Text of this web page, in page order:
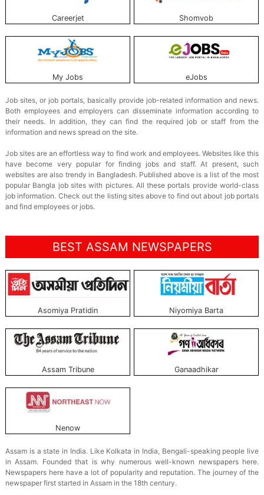
Careerjet Shomvob
My Jobs eJobs
Job sites, or job portals, basically provide job-related information and news.
Both employees and employers can disseminate information according to
their needs. In addition, they can find the required job or staff from the
information and news spread on the site.
Job sites are an effortless way to find work and employees. Websites like this
have become very popular for finding jobs and staff. At present, such
websites are also trendy in Bangladesh. Published above is a list of the most
popular Bangla job sites with pictures. All these portals provide world-class
job information. Check out the listing sites above to find out about job portals
and find employees or jobs.
BEST ASSAM NEWSPAPERS
Asomiya Pratidin Niyomiya Barta
Assam Tribune Ganaadhikar
Nenow
Assam is a state in India. Like Kolkata in India, Bengali-speaking people live
in Assam. Founded that is why numerous well-known newspapers here.
Newspapers here have a lot of popularity and reputation. The journey of the
newspaper first started in Assam in the 18th century.